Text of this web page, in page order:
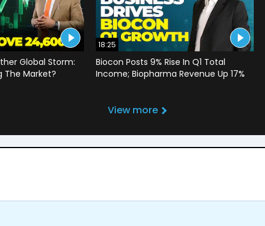
Global Storm:
The Market?
18:25
Biocon Posts 9% Rise In Q1 Total
Income; Biopharma Revenue Up 17%
View more